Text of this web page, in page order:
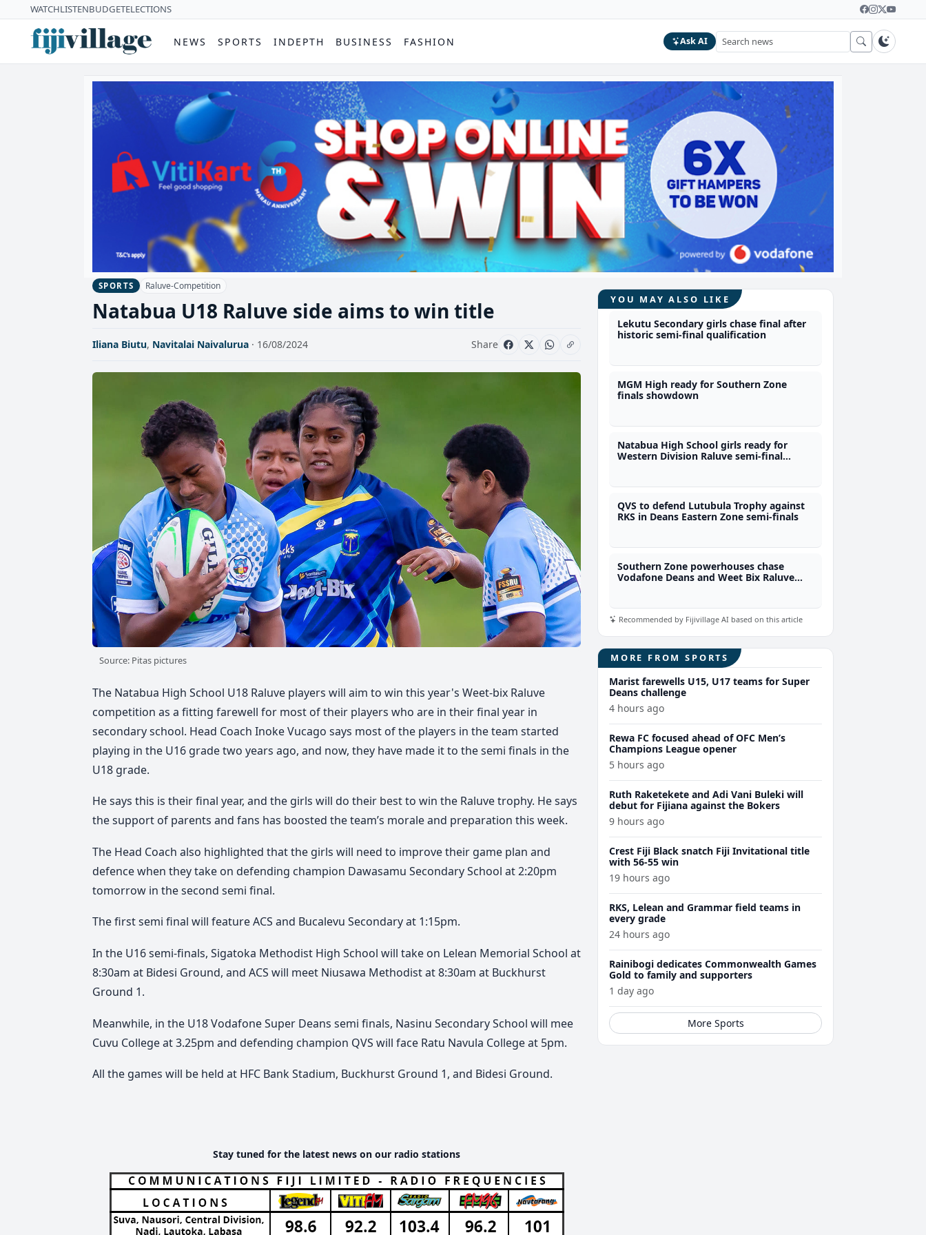
WATCHLISTENBUDGETELECTIONS
NEWS SPORTS INDEPTH BUSINESS FASHION Ask AI
SPORTS Raluve-Competition
Natabua U18 Raluve side aims to win title
Iliana Biutu, Navitalai Naivalurua · 16/08/2024 Share
Source: Pitas pictures
The Natabua High School U18 Raluve players will aim to win this year's Weet-bix Raluve
competition as a fitting farewell for most of their players who are in their final year in
secondary school. Head Coach Inoke Vucago says most of the players in the team started
playing in the U16 grade two years ago, and now, they have made it to the semi finals in the
U18 grade.
He says this is their final year, and the girls will do their best to win the Raluve trophy. He says
the support of parents and fans has boosted the team’s morale and preparation this week.
The Head Coach also highlighted that the girls will need to improve their game plan and
defence when they take on defending champion Dawasamu Secondary School at 2:20pm
tomorrow in the second semi final.
The first semi final will feature ACS and Bucalevu Secondary at 1:15pm.
In the U16 semi-finals, Sigatoka Methodist High School will take on Lelean Memorial School at
8:30am at Bidesi Ground, and ACS will meet Niusawa Methodist at 8:30am at Buckhurst
Ground 1.
Meanwhile, in the U18 Vodafone Super Deans semi finals, Nasinu Secondary School will mee
Cuvu College at 3.25pm and defending champion QVS will face Ratu Navula College at 5pm.
All the games will be held at HFC Bank Stadium, Buckhurst Ground 1, and Bidesi Ground.
Stay tuned for the latest news on our radio stations
YOU MAY ALSO LIKE
Lekutu Secondary girls chase final after
historic semi-final qualification
MGM High ready for Southern Zone
finals showdown
Natabua High School girls ready for
Western Division Raluve semi-final
QVS to defend Lutubula Trophy against
RKS in Deans Eastern Zone semi-finals
Southern Zone powerhouses chase
Vodafone Deans and Weet Bix Raluve
Recommended by Fijivillage AI based on this article
MORE FROM SPORTS
Marist farewells U15, U17 teams for Super
Deans challenge
4 hours ago
Rewa FC focused ahead of OFC Men’s
Champions League opener
5 hours ago
Ruth Raketekete and Adi Vani Buleki will
debut for Fijiana against the Bokers
9 hours ago
Crest Fiji Black snatch Fiji Invitational title
with 56-55 win
19 hours ago
RKS, Lelean and Grammar field teams in
every grade
24 hours ago
Rainibogi dedicates Commonwealth Games
Gold to family and supporters
1 day ago
More Sports